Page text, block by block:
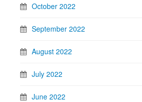
October 2022
September 2022
August 2022
July 2022
June 2022